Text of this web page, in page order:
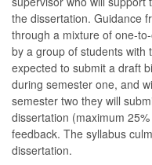
the dissertation. Guidance
through a mixture of one-
by a group of students with
expected to submit a draft
during semester one, and
semester two they will
dissertation (maximum
feedback. The syllabus
dissertation.